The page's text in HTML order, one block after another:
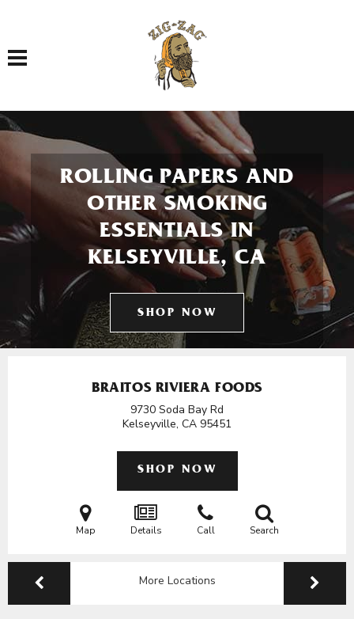
Toggle navigation
ROLLING PAPERS AND
OTHER SMOKING
ESSENTIALS IN
KELSEYVILLE, CA
SHOP NOW
BRAITOS RIVIERA FOODS
9730 Soda Bay Rd
Kelseyville, CA 95451
SHOP NOW
Map Details Call Search
More Locations